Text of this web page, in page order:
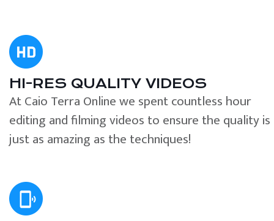
HI-RES QUALITY VIDEOS
At Caio Terra Online we spent countless hour
editing and filming videos to ensure the quality is
just as amazing as the techniques!